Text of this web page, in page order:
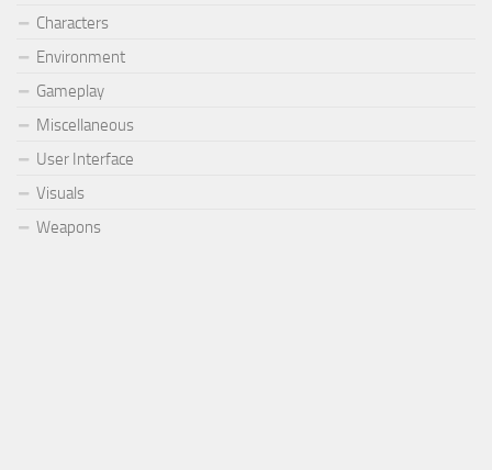
Characters
Environment
Gameplay
Miscellaneous
User Interface
Visuals
Weapons